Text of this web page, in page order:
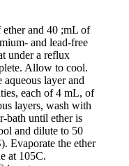
and 40 ;mL of
and lead-free
under a reflux
Allow to cool.
aqueous layer and
each of 4 mL, of
layers, wash with
bath until ether is
and dilute to 50
Evaporate the ether
at 105C.